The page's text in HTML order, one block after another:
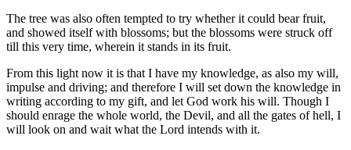
The tree was also often tempted to try whether it could bear fruit,
and showed itself with blossoms; but the blossoms were struck off
till this very time, wherein it stands in its fruit.
From this light now it is that I have my knowledge, as also my will,
impulse and driving; and therefore I will set down the knowledge in
writing according to my gift, and let God work his will. Though I
should enrage the whole world, the Devil, and all the gates of hell, I
will look on and wait what the Lord intends with it.